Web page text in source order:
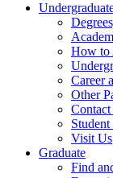
How to
Career
Other
Visit Us
Graduate
Find